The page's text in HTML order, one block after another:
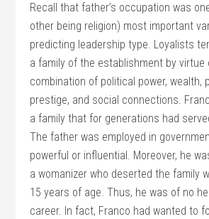
Recall that father’s occupation was
other being religion) most important
predicting leadership type. Loyalists
a family of the establishment by virtue
combination of political power, wealth,
prestige, and social connections.
a family that for generations had
The father was employed in
powerful or influential. Moreover, he
a womanizer who deserted the family
15 years of age. Thus, he was of no
career. In fact, Franco had wanted to